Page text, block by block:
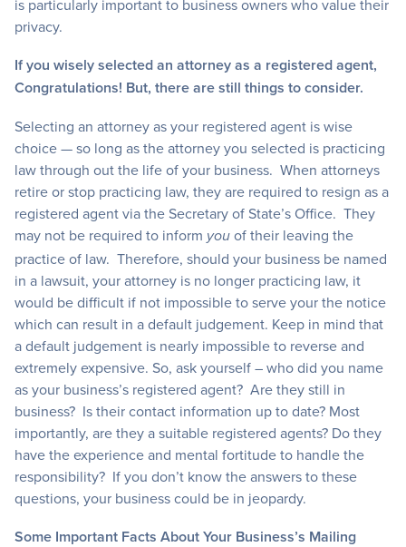
is particularly important to business owners who value their
privacy.
If you wisely selected an attorney as a registered agent,
Congratulations! But, there are still things to consider.
Selecting an attorney as your registered agent is wise
choice — so long as the attorney you selected is practicing
law through out the life of your business. When attorneys
retire or stop practicing law, they are required to resign as a
registered agent via the Secretary of State’s Office. They
may not be required to inform you of their leaving the
practice of law. Therefore, should your business be named
in a lawsuit, your attorney is no longer practicing law, it
would be difficult if not impossible to serve your the notice
which can result in a default judgement. Keep in mind that
a default judgement is nearly impossible to reverse and
extremely expensive. So, ask yourself – who did you name
as your business’s registered agent? Are they still in
business? Is their contact information up to date? Most
importantly, are they a suitable registered agents? Do they
have the experience and mental fortitude to handle the
responsibility? If you don’t know the answers to these
questions, your business could be in jeopardy.
Some Important Facts About Your Business’s Mailing